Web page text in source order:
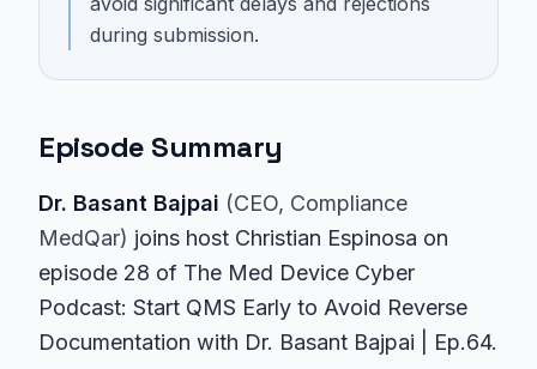
during submission.
Episode Summary
Dr. Basant Bajpai (CEO, Compliance
MedQar) joins host Christian Espinosa on
episode 28 of The Med Device Cyber
Podcast: Start QMS Early to Avoid Reverse
Documentation with Dr. Basant Bajpai | Ep.64.